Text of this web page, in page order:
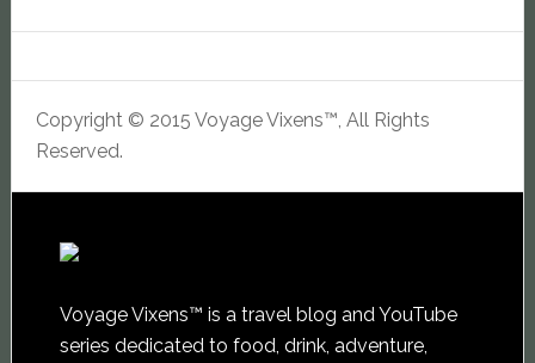
Copyright © 2015 Voyage Vixens™, All Rights
Reserved.
Voyage Vixens™ is a travel blog and YouTube
series dedicated to food, drink, adventure,